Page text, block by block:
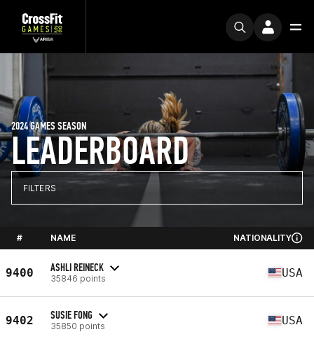
LEADERBOARD
2024 GAMES SEASON
FILTERS
# NAME NATIONALITY
9400 ASHLI REINECK
35846 points USA
9402 SUSIE FONG
35850 points USA